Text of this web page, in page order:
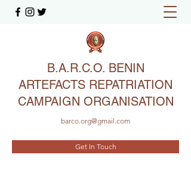
B.A.R.C.O. BENIN
ARTEFACTS REPATRIATION
CAMPAIGN ORGANISATION
barco.org@gmail.com
Get In Touch